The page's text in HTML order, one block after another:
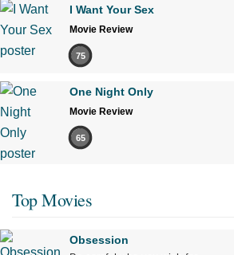
I Want Your Sex
Movie Review
75
One Night Only
Movie Review
65
Top Movies
Obsession